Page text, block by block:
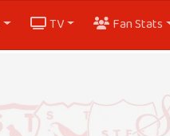
TV Fan Stats